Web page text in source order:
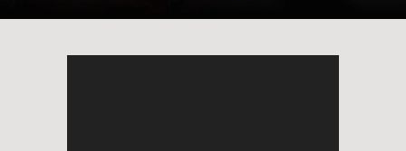
of the elements of the